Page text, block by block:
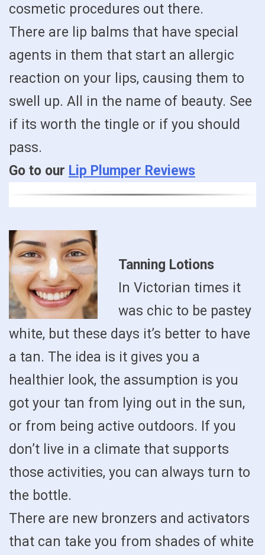
cosmetic procedures out there.
There are lip balms that have special
agents in them that start an allergic
reaction on your lips, causing them to
swell up. All in the name of beauty. See
if its worth the tingle or if you should
pass.
Go to our Lip Plumper Reviews
Tanning Lotions
In Victorian times it
was chic to be pastey
white, but these days it’s better to have
a tan. The idea is it gives you a
healthier look, the assumption is you
got your tan from lying out in the sun,
or from being active outdoors. If you
don’t live in a climate that supports
those activities, you can always turn to
the bottle.
There are new bronzers and activators
that can take you from shades of white